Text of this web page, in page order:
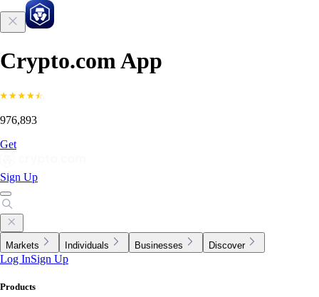
Crypto.com App
976,893
Get
Sign Up
Markets Individuals Businesses Discover
Log InSign Up
Products